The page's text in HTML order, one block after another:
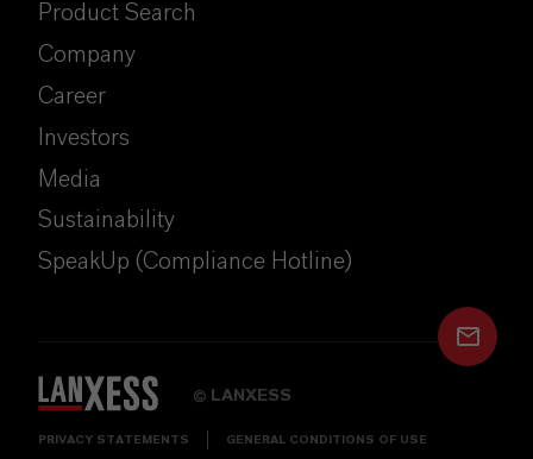
Product Search
Company
Career
Investors
Media
Sustainability
SpeakUp (Compliance Hotline)
© LANXESS
PRIVACY STATEMENTS GENERAL CONDITIONS OF USE